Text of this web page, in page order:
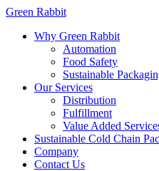
Green Rabbit
Why Green Rabbit
Automation
Food Safety
Sustainable
Our Services
Distribution
Fulfillment
Value Added
Sustainable Cold Chain
Company
Contact Us